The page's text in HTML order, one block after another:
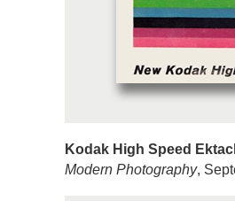
Kodak High Speed
Modern Photography,